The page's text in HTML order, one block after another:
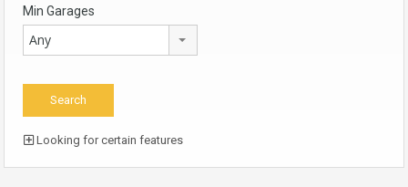
Min Garages
Any
Looking for certain features